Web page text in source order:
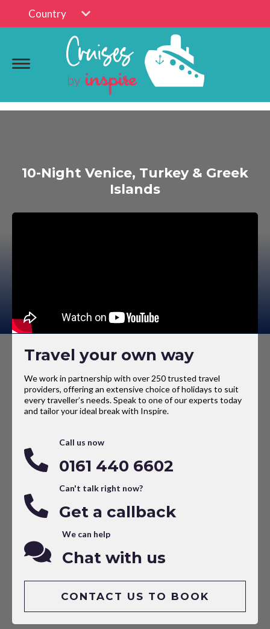
Country
10-Night Venice, Turkey & Greek
Islands
Travel your own way
We work in partnership with over 250 trusted travel
providers, offering an extensive choice of holidays to suit
every traveller’s needs. Speak to one of our experts today
and tailor your ideal break with Inspire.
Call us now
0161 440 6602
Can't talk right now?
Get a callback
We can help
Chat with us
CONTACT US TO BOOK